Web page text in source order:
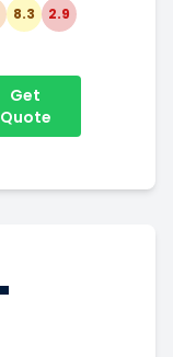
8.3
2.9
Get
Quote